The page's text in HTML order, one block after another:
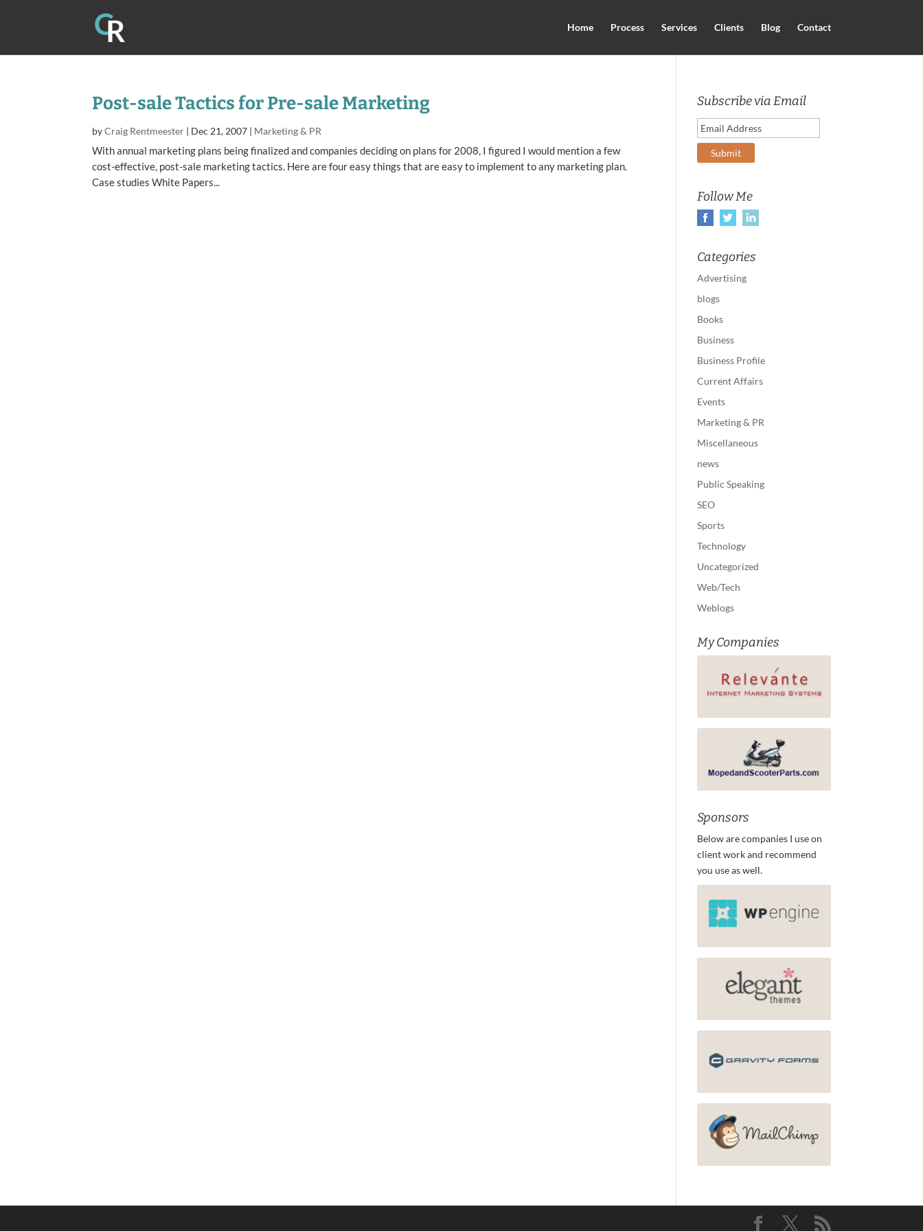
Home Process Services Clients Blog Contact
Post-sale Tactics for Pre-sale Marketing
byCraig Rentmeester | Dec 21, 2007 | Marketing & PR
With annual marketing plans being finalized and companies deciding on plans for 2008, I figured I would mention a few
cost-effective, post-sale marketing tactics. Here are four easy things that are easy to implement to any marketing plan.
Case studies White Papers...
Subscribe via Email
Follow Me
Categories
Advertising
blogs
Books
Business
Business Profile
Current Affairs
Events
Marketing & PR
Miscellaneous
news
Public Speaking
SEO
Sports
Technology
Uncategorized
Web/Tech
Weblogs
My Companies
Sponsors
Below are companies I use on
client work and recommend
you use as well.